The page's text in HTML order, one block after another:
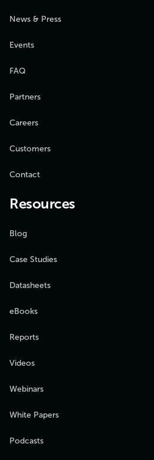
News & Press
Events
FAQ
Partners
Careers
Customers
Contact
Resources
Blog
Case Studies
Datasheets
eBooks
Reports
Videos
Webinars
White Papers
Podcasts